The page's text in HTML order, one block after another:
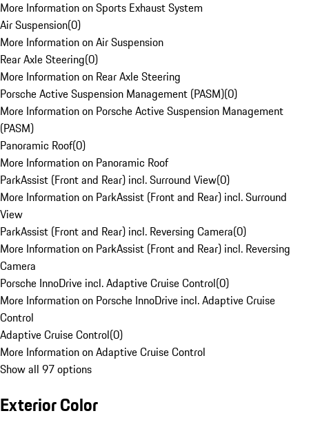
More Information on Sports Exhaust System
Air Suspension(0)
More Information on Air Suspension
Rear Axle Steering(0)
More Information on Rear Axle Steering
Porsche Active Suspension Management (PASM)(0)
More Information on Porsche Active Suspension Management
(PASM)
Panoramic Roof(0)
More Information on Panoramic Roof
ParkAssist (Front and Rear) incl. Surround View(0)
More Information on ParkAssist (Front and Rear) incl. Surround
View
ParkAssist (Front and Rear) incl. Reversing Camera(0)
More Information on ParkAssist (Front and Rear) incl. Reversing
Camera
Porsche InnoDrive incl. Adaptive Cruise Control(0)
More Information on Porsche InnoDrive incl. Adaptive Cruise
Control
Adaptive Cruise Control(0)
More Information on Adaptive Cruise Control
Show all 97 options
Exterior Color